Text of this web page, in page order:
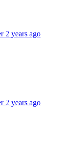
2 years ago
2 years ago